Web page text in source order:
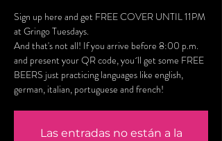
Sign up here and get FREE COVER UNTIL 11PM
at Gringo Tuesdays.
And that's not all! If you arrive before 8:00 p.m.
and present your QR code, you´ll get some FREE
BEERS just practicing languages like english,
german, italian, portuguese and french!
Las entradas no están a la